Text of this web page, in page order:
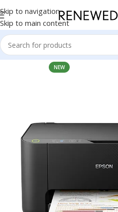
Skip to navigation
Skip to main content
Home Accessories Printers
NEW